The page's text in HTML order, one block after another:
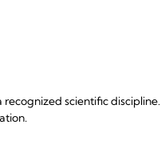
scientific discipline.